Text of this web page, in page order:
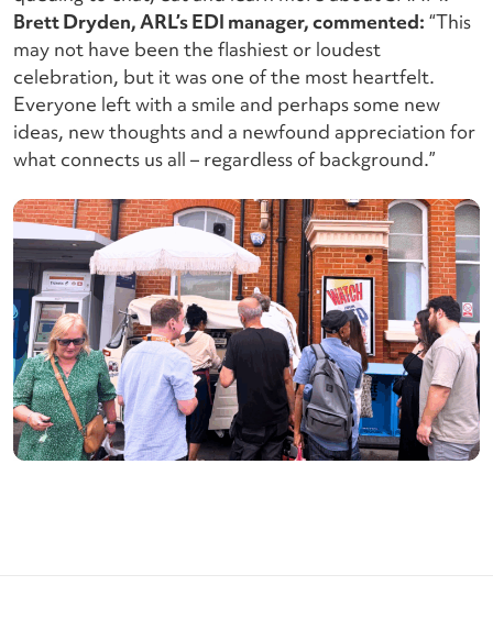
Brett Dryden, ARL’s EDI manager, commented: “This
may not have been the flashiest or loudest
celebration, but it was one of the most heartfelt.
Everyone left with a smile and perhaps some new
ideas, new thoughts and a newfound appreciation for
what connects us all – regardless of background.”